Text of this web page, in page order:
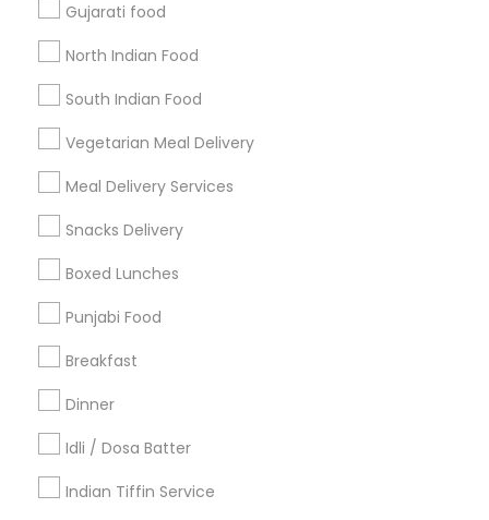
Gujarati food
North Indian Food
South Indian Food
Vegetarian Meal Delivery
Meal Delivery Services
Snacks Delivery
Boxed Lunches
Punjabi Food
Breakfast
Dinner
Idli / Dosa Batter
Indian Tiffin Service
Get IT Training
Find Events & Tickets
Corporate
+1-512-788-5300
us.sulekha@sulekha.com
Stay Connected
Sulekha App